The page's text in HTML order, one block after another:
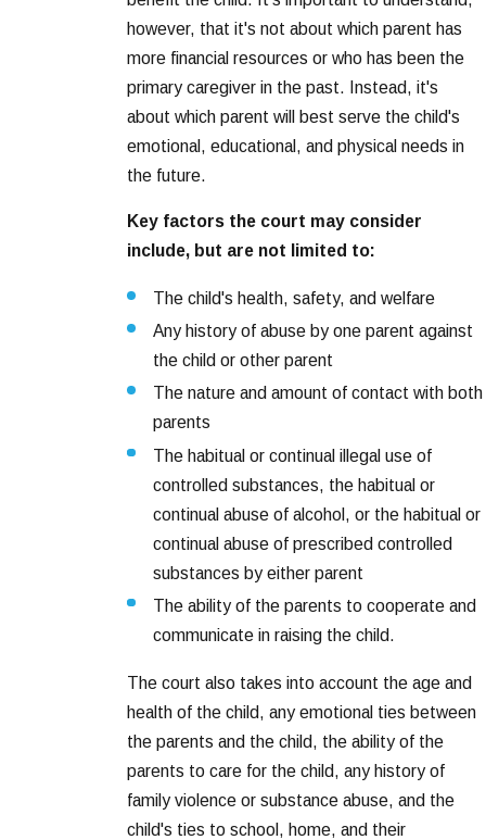
however, that it's not about which parent has
more financial resources or who has been the
primary caregiver in the past. Instead, it's
about which parent will best serve the child's
emotional, educational, and physical needs in
the future.
Key factors the court may consider
include, but are not limited to:
The child's health, safety, and welfare
Any history of abuse by one parent against
the child or other parent
The nature and amount of contact with both
parents
The habitual or continual illegal use of
controlled substances, the habitual or
continual abuse of alcohol, or the habitual or
continual abuse of prescribed controlled
substances by either parent
The ability of the parents to cooperate and
communicate in raising the child.
The court also takes into account the age and
health of the child, any emotional ties between
the parents and the child, the ability of the
parents to care for the child, any history of
family violence or substance abuse, and the
child's ties to school, home, and their